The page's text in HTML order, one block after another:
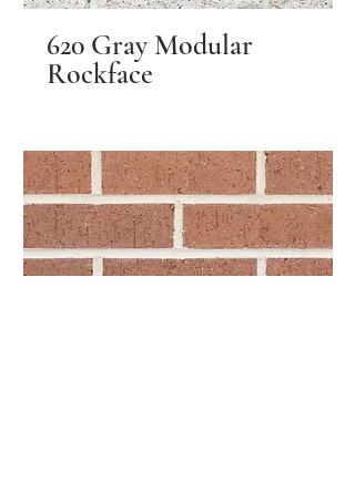
620 Gray Modular
Rockface